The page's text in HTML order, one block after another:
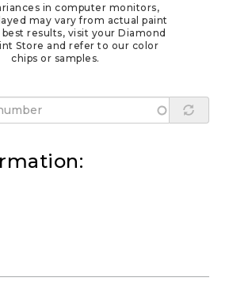
in computer monitors,
may vary from actual paint
best results, visit your Diamond
Store and refer to our color
chips or samples.